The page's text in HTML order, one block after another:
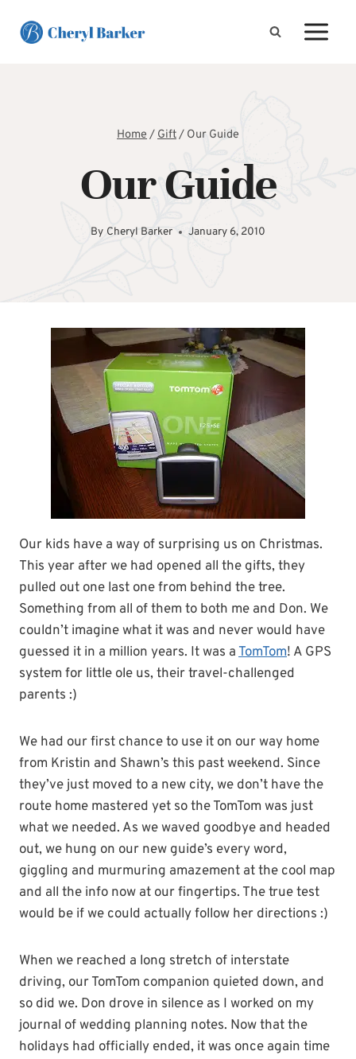
Home/Gift/ Our Guide
Our Guide
By Cheryl Barker January 6, 2010
Our kids have a way of surprising us on Christmas.
This year after we had opened all the gifts, they
pulled out one last one from behind the tree.
Something from all of them to both me and Don. We
couldn’t imagine what it was and never would have
guessed it in a million years. It was aTomTom! A GPS
system for little ole us, their travel-challenged
parents :)
We had our first chance to use it on our way home
from Kristin and Shawn’s this past weekend. Since
they’ve just moved to a new city, we don’t have the
route home mastered yet so the TomTom was just
what we needed. As we waved goodbye and headed
out, we hung on our new guide’s every word,
giggling and murmuring amazement at the cool map
and all the info now at our fingertips. The true test
would be if we could actually follow her directions :)
When we reached a long stretch of interstate
driving, our TomTom companion quieted down, and
so did we. Don drove in silence as I worked on my
journal of wedding planning notes. Now that the
holidays had officially ended, it was once again time